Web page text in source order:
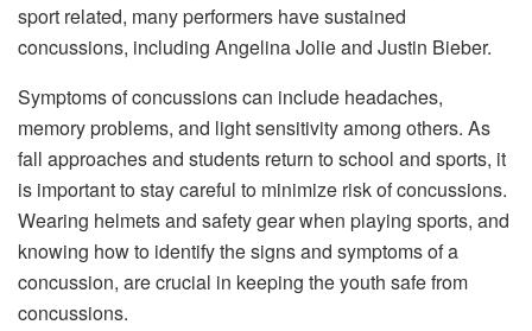
sport related, many performers have sustained
concussions, including Angelina Jolie and Justin Bieber.
Symptoms of concussions can include headaches,
memory problems, and light sensitivity among others. As
fall approaches and students return to school and sports, it
is important to stay careful to minimize risk of concussions.
Wearing helmets and safety gear when playing sports, and
knowing how to identify the signs and symptoms of a
concussion, are crucial in keeping the youth safe from
concussions.